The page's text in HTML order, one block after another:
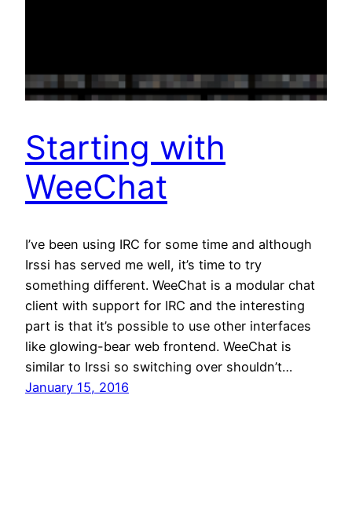
Starting with
WeeChat
I’ve been using IRC for some time and although
Irssi has served me well, it’s time to try
something different. WeeChat is a modular chat
client with support for IRC and the interesting
part is that it’s possible to use other interfaces
like glowing-bear web frontend. WeeChat is
similar to Irssi so switching over shouldn’t…
January 15, 2016